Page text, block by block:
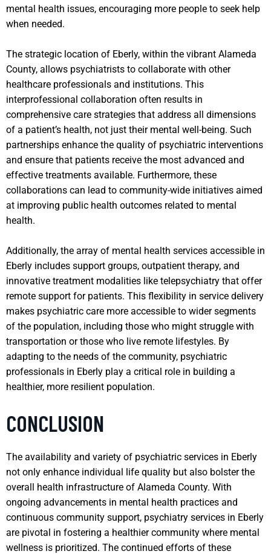
mental health issues, encouraging more people to seek help
when needed.
The strategic location of Eberly, within the vibrant Alameda
County, allows psychiatrists to collaborate with other
healthcare professionals and institutions. This
interprofessional collaboration often results in
comprehensive care strategies that address all dimensions
of a patient’s health, not just their mental well-being. Such
partnerships enhance the quality of psychiatric interventions
and ensure that patients receive the most advanced and
effective treatments available. Furthermore, these
collaborations can lead to community-wide initiatives aimed
at improving public health outcomes related to mental
health.
Additionally, the array of mental health services accessible in
Eberly includes support groups, outpatient therapy, and
innovative treatment modalities like telepsychiatry that offer
remote support for patients. This flexibility in service delivery
makes psychiatric care more accessible to wider segments
of the population, including those who might struggle with
transportation or those who live remote lifestyles. By
adapting to the needs of the community, psychiatric
professionals in Eberly play a critical role in building a
healthier, more resilient population.
CONCLUSION
The availability and variety of psychiatric services in Eberly
not only enhance individual life quality but also bolster the
overall health infrastructure of Alameda County. With
ongoing advancements in mental health practices and
continuous community support, psychiatry services in Eberly
are pivotal in fostering a healthier community where mental
wellness is prioritized. The continued efforts of these